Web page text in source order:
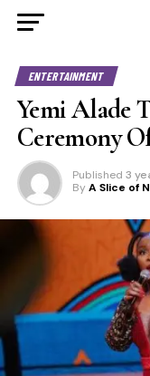
ENTERTAINMENT
Yemi Alade
Ceremony
Published 3
By A Slice of